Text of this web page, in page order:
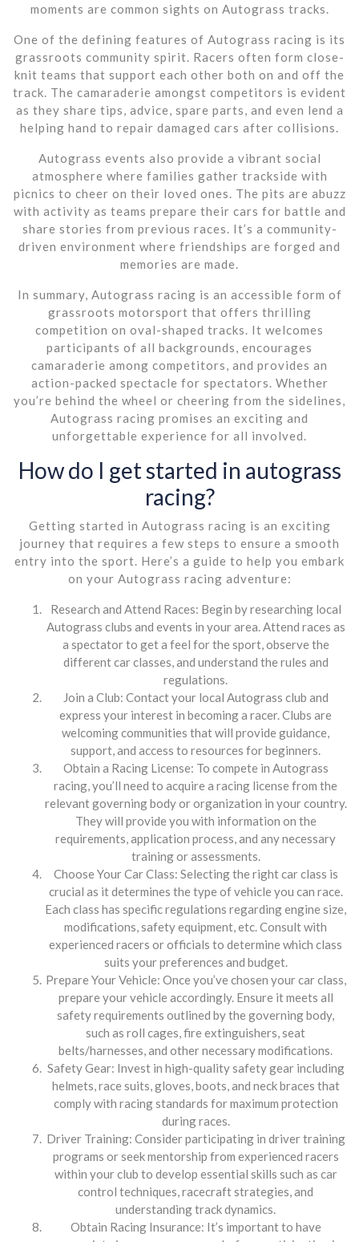
moments are common sights on Autograss tracks.
One of the defining features of Autograss racing is its
grassroots community spirit. Racers often form close-
knit teams that support each other both on and off the
track. The camaraderie amongst competitors is evident
as they share tips, advice, spare parts, and even lend a
helping hand to repair damaged cars after collisions.
Autograss events also provide a vibrant social
atmosphere where families gather trackside with
picnics to cheer on their loved ones. The pits are abuzz
with activity as teams prepare their cars for battle and
share stories from previous races. It’s a community-
driven environment where friendships are forged and
memories are made.
In summary, Autograss racing is an accessible form of
grassroots motorsport that offers thrilling
competition on oval-shaped tracks. It welcomes
participants of all backgrounds, encourages
camaraderie among competitors, and provides an
action-packed spectacle for spectators. Whether
you’re behind the wheel or cheering from the sidelines,
Autograss racing promises an exciting and
unforgettable experience for all involved.
How do I get started in autograss
racing?
Getting started in Autograss racing is an exciting
journey that requires a few steps to ensure a smooth
entry into the sport. Here’s a guide to help you embark
on your Autograss racing adventure:
Research and Attend Races: Begin by researching local
Autograss clubs and events in your area. Attend races as
a spectator to get a feel for the sport, observe the
different car classes, and understand the rules and
regulations.
Join a Club: Contact your local Autograss club and
express your interest in becoming a racer. Clubs are
welcoming communities that will provide guidance,
support, and access to resources for beginners.
Obtain a Racing License: To compete in Autograss
racing, you’ll need to acquire a racing license from the
relevant governing body or organization in your country.
They will provide you with information on the
requirements, application process, and any necessary
training or assessments.
Choose Your Car Class: Selecting the right car class is
crucial as it determines the type of vehicle you can race.
Each class has specific regulations regarding engine size,
modifications, safety equipment, etc. Consult with
experienced racers or officials to determine which class
suits your preferences and budget.
Prepare Your Vehicle: Once you’ve chosen your car class,
prepare your vehicle accordingly. Ensure it meets all
safety requirements outlined by the governing body,
such as roll cages, fire extinguishers, seat
belts/harnesses, and other necessary modifications.
Safety Gear: Invest in high-quality safety gear including
helmets, race suits, gloves, boots, and neck braces that
comply with racing standards for maximum protection
during races.
Driver Training: Consider participating in driver training
programs or seek mentorship from experienced racers
within your club to develop essential skills such as car
control techniques, racecraft strategies, and
understanding track dynamics.
Obtain Racing Insurance: It’s important to have